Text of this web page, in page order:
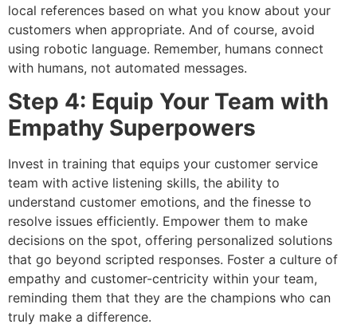
local references based on what you know about your
customers when appropriate. And of course, avoid
using robotic language. Remember, humans connect
with humans, not automated messages.
Step 4: Equip Your Team with
Empathy Superpowers
Invest in training that equips your customer service
team with active listening skills, the ability to
understand customer emotions, and the finesse to
resolve issues efficiently. Empower them to make
decisions on the spot, offering personalized solutions
that go beyond scripted responses. Foster a culture of
empathy and customer-centricity within your team,
reminding them that they are the champions who can
truly make a difference.